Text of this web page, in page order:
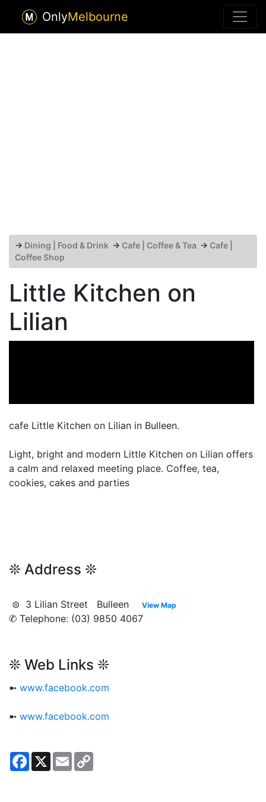
OnlyMelbourne
→ Dining | Food & Drink → Cafe | Coffee & Tea → Cafe |
Coffee Shop
Little Kitchen on
Lilian
cafe Little Kitchen on Lilian in Bulleen.
Light, bright and modern Little Kitchen on Lilian offers
a calm and relaxed meeting place. Coffee, tea,
cookies, cakes and parties
❊ Address ❊
⊜ 3 Lilian Street Bulleen View Map
✆ Telephone: (03) 9850 4067
❊ Web Links ❊
➼ www.facebook.com
➼ www.facebook.com
Facebook
X Email